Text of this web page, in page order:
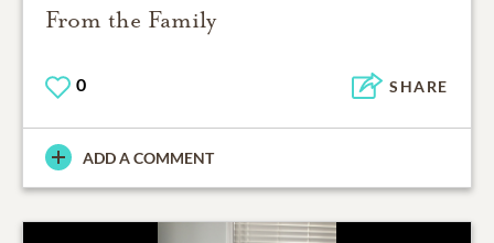
From the Family
0 SHARE
ADD A COMMENT